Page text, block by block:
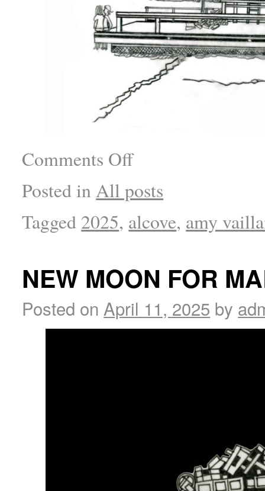
Comments Off
Posted in All posts
Tagged 2025, alcove, amy
NEW MOON FOR
Posted on April 11, 2025 by